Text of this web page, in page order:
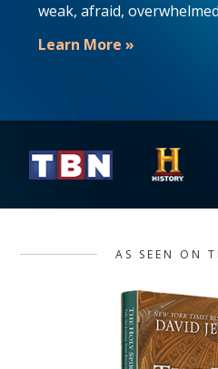
weak, afraid,
Learn More »